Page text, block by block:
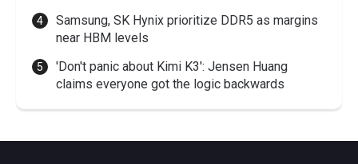
Samsung, SK Hynix prioritize DDR5 as margins
near HBM levels
'Don't panic about Kimi K3': Jensen Huang
claims everyone got the logic backwards